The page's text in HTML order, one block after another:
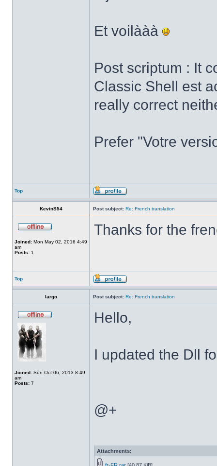
Et voilààà
Post scriptum : It
Classic Shell est
really correct
Prefer "Votre
Top
KevinS54 Post subject: Re: French translation
Joined: Mon May 02, 2016 4:49
am
Posts: 1
Thanks for the
Top
largo Post subject: Re: French translation
Joined: Sun Oct 06, 2013 8:49
am
Posts: 7
Hello,
I updated the Dll
@+
Attachments: